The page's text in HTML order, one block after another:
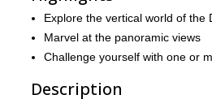
Explore the vertical world of the
Marvel at the panoramic views
Challenge yourself with one or
Description